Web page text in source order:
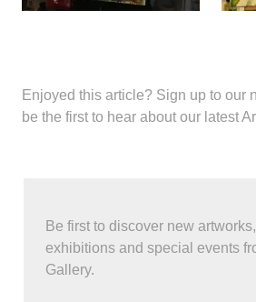
Enjoyed this article? Sign up to our
be the first to hear about our latest
Be first to discover new
exhibitions and special events
Gallery.